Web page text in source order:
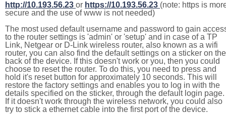
http://10.193.56.23 or https://10.193.56.23 (note: https is
secure and the use of www is not needed)
The most used default username and password to gain
to the router settings is 'admin' or 'setup' and in case of a TP
Link, Netgear or D-Link wireless router, also known as a wifi
router, you can also find the default settings on a sticker on the
back of the device. If this doesn't work or you, then you could
choose to reset the router. To do this, you need to press and
hold it's reset button for approximately 10 seconds. This will
restore the factory settings and enables you to log in with the
details specified on the sticker, through the default login page.
If it doesn't work through the wireless network, you could also
try to stick a ethernet cable into the first port of the device.